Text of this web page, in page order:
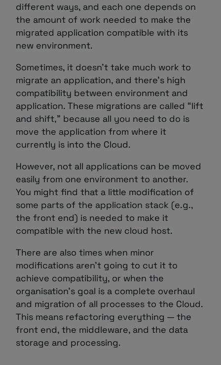
different ways, and each one depends on
the amount of work needed to make the
migrated application compatible with its
new environment.
Sometimes, it doesn’t take much work to
migrate an application, and there’s high
compatibility between environment and
application. These migrations are called “lift
and shift,” because all you need to do is
move the application from where it
currently is into the Cloud.
However, not all applications can be moved
easily from one environment to another.
You might find that a little modification of
some parts of the application stack (e.g.,
the front end) is needed to make it
compatible with the new cloud host.
There are also times when minor
modifications aren’t going to cut it to
achieve compatibility, or when the
organisation’s goal is a complete overhaul
and migration of all processes to the Cloud.
This means refactoring everything — the
front end, the middleware, and the data
storage and processing.